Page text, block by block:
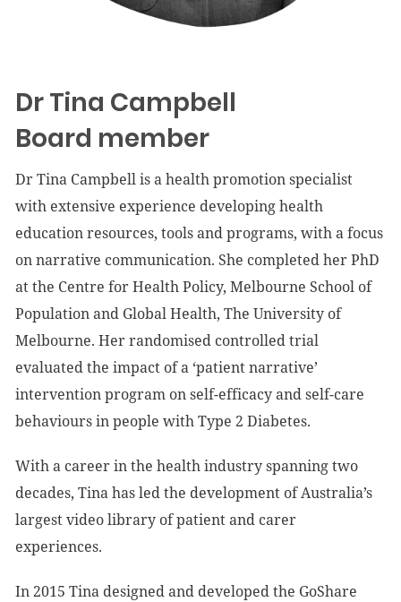
Dr Tina Campbell
Board member
Dr Tina Campbell is a health promotion specialist
with extensive experience developing health
education resources, tools and programs, with a focus
on narrative communication. She completed her PhD
at the Centre for Health Policy, Melbourne School of
Population and Global Health, The University of
Melbourne. Her randomised controlled trial
evaluated the impact of a ‘patient narrative’
intervention program on self-efficacy and self-care
behaviours in people with Type 2 Diabetes.
With a career in the health industry spanning two
decades, Tina has led the development of Australia’s
largest video library of patient and carer
experiences.
In 2015 Tina designed and developed the GoShare